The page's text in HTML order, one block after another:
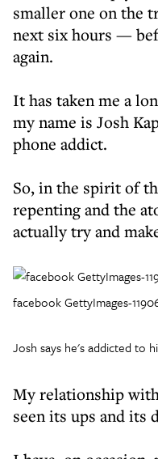
smaller one on the
next six hours —
again.
It has taken me a
my name is Josh
phone addict.
So, in the spirit of
repenting and the
actually try and
facebook GettyImages-
Josh says he's addicted to
My relationship
seen its ups and its